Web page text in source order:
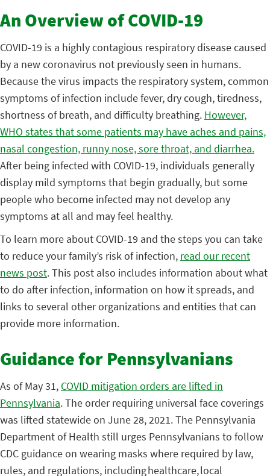
An Overview of COVID-19
COVID-19 is a highly contagious respiratory disease caused
by a new coronavirus not previously seen in humans.
Because the virus impacts the respiratory system, common
symptoms of infection include fever, dry cough, tiredness,
shortness of breath, and difficulty breathing. However,
WHO states that some patients may have aches and pains,
nasal congestion, runny nose, sore throat, and diarrhea.
After being infected with COVID-19, individuals generally
display mild symptoms that begin gradually, but some
people who become infected may not develop any
symptoms at all and may feel healthy.
To learn more about COVID-19 and the steps you can take
to reduce your family’s risk of infection, read our recent
news post. This post also includes information about what
to do after infection, information on how it spreads, and
links to several other organizations and entities that can
provide more information.
Guidance for Pennsylvanians
As of May 31, COVID mitigation orders are lifted in
Pennsylvania. The order requiring universal face coverings
was lifted statewide on June 28, 2021. The Pennsylvania
Department of Health still urges Pennsylvanians to follow
CDC guidance on wearing masks where required by law,
rules, and regulations, including healthcare, local